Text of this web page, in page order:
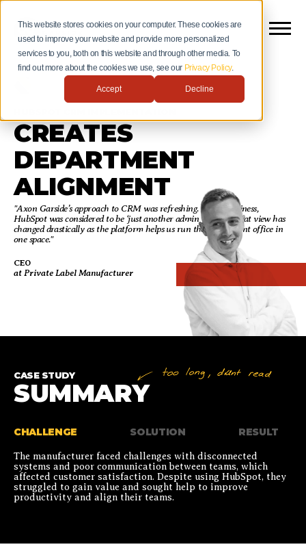
This website stores cookies on your computer. These cookies are
used to improve your website and provide more personalized
services to you, both on this website and through other media. To
find out more about the cookies we use, see our Privacy Policy.
Accept Decline
CREATES
DEPARTMENT
ALIGNMENT
"Axon Garside’s approach to CRM was refreshing. In our business,
HubSpot was considered to be ‘just another admin tool. But that view has
changed drastically as the platform helps us run the entire front office in
one space."
CEO
at Private Label Manufacturer
CASE STUDY
SUMMARY
CHALLENGE SOLUTION RESULT
The manufacturer faced challenges with disconnected
systems and poor communication between teams, which
affected customer satisfaction. Despite using HubSpot, they
struggled to gain value and sought help to improve
productivity and align their teams.